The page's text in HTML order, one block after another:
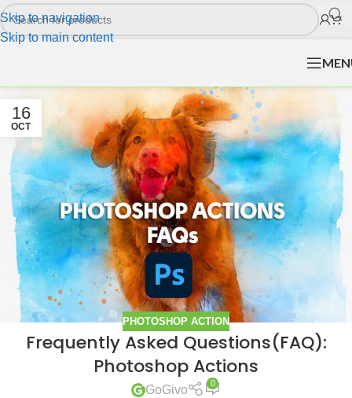
Skip to navigation
Skip to main content
16
OCT
PHOTOSHOP ACTION
Frequently Asked Questions(FAQ):
Photoshop Actions
GoGivo
0